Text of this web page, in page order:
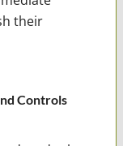
their
Controls